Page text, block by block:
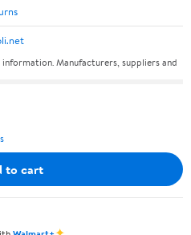
Manufacturers, suppliers and
to cart